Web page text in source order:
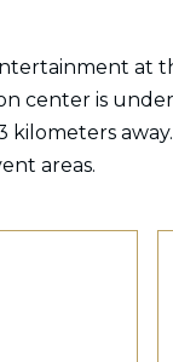
at
center is
kilometers
areas.